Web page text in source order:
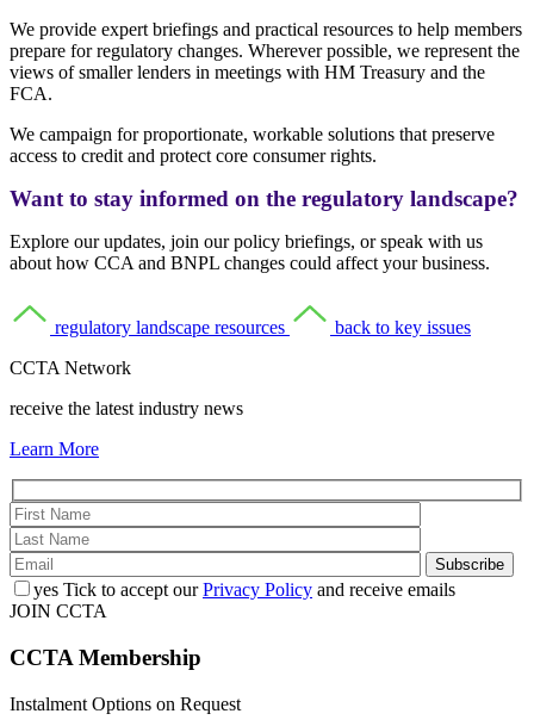
We provide expert briefings and practical resources to help members
prepare for regulatory changes. Wherever possible, we represent the
views of smaller lenders in meetings with HM Treasury and the
FCA.
We campaign for proportionate, workable solutions that preserve
access to credit and protect core consumer rights.
Want to stay informed on the regulatory landscape?
Explore our updates, join our policy briefings, or speak with us
about how CCA and BNPL changes could affect your business.
regulatory landscape resources
back to key issues
CCTA Network
receive the latest industry news
Learn More
yes Tick to accept ourPrivacy Policy and receive emails
JOIN CCTA
CCTA Membership
Instalment Options on Request